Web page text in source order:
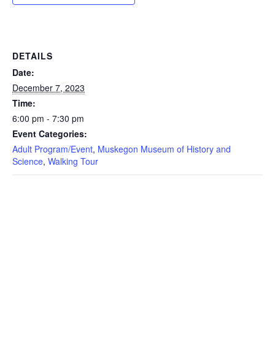
DETAILS
Date:
December 7, 2023
Time:
6:00 pm - 7:30 pm
Event Categories:
Adult Program/Event, Muskegon Museum of History and
Science, Walking Tour